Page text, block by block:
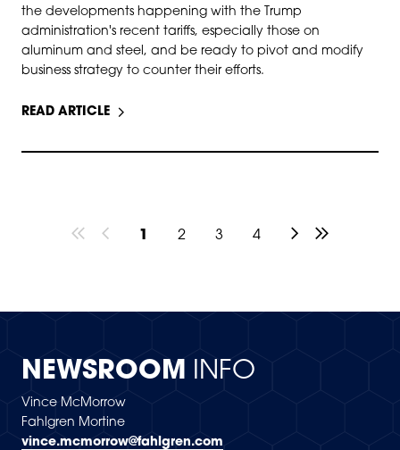
the developments happening with the Trump
administration's recent tariffs, especially those on
aluminum and steel, and be ready to pivot and modify
business strategy to counter their efforts.
READ ARTICLE
1 2 3 4
NEWSROOM INFO
Vince McMorrow
Fahlgren Mortine
vince.mcmorrow@fahlgren.com